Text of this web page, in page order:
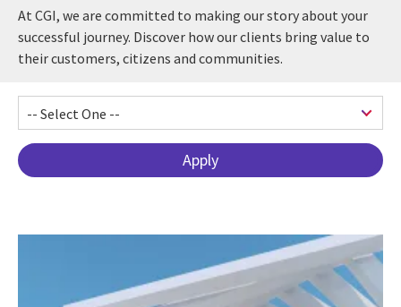
At CGI, we are committed to making our story about your
successful journey. Discover how our clients bring value to
their customers, citizens and communities.
Pagination